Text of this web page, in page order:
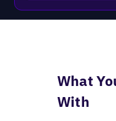
What
With